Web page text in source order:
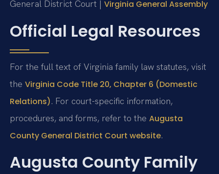
General District Court | Virginia General Assembly
Official Legal Resources
For the full text of Virginia family law statutes, visit
the Virginia Code Title 20, Chapter 6 (Domestic
Relations). For court-specific information,
procedures, and forms, refer to the Augusta
County General District Court website.
Augusta County Family